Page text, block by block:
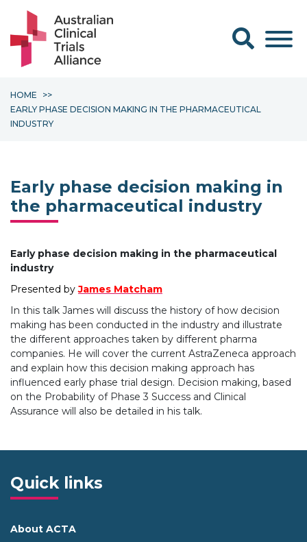
Search form
HOME
EARLY PHASE DECISION MAKING IN THE PHARMACEUTICAL
INDUSTRY
Early phase decision making in
the pharmaceutical industry
Early phase decision making in the pharmaceutical
industry
Presented byJames Matcham
In this talk James will discuss the history of how decision
making has been conducted in the industry and illustrate
the different approaches taken by different pharma
companies. He will cover the current AstraZeneca approach
and explain how this decision making approach has
influenced early phase trial design. Decision making, based
on the Probability of Phase 3 Success and Clinical
Assurance will also be detailed in his talk.
Quick links
About ACTA